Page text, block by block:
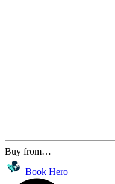
Buy from…
Book Hero